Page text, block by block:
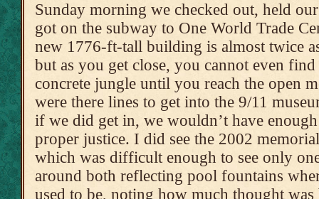
Sunday morning we checked out, held
got on the subway to One World Trade
new 1776-ft-tall building is almost twice
but as you get close, you cannot even
concrete jungle until you reach the open
were there lines to get into the 9/11
if we did get in, we wouldn’t have
proper justice. I did see the 2002
which was difficult enough to see only
around both reflecting pool fountains
used to be, noting how much thought